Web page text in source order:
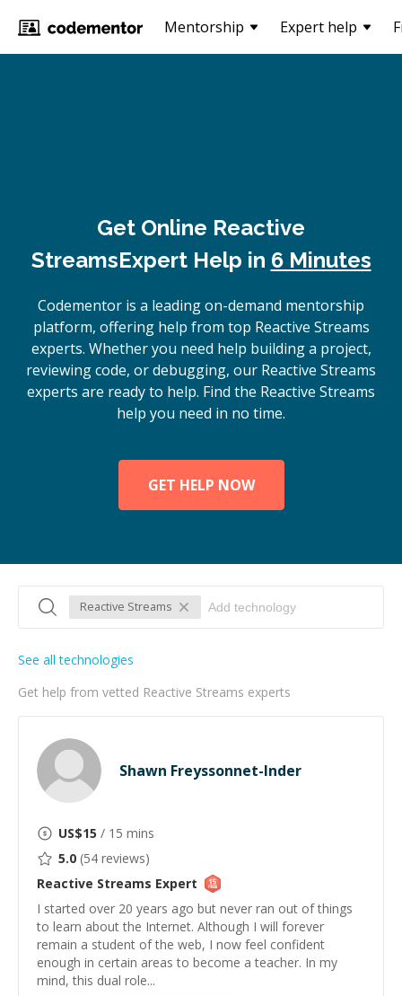
Mentorship Expert help
Get Online Reactive
StreamsExpert Help in 6 Minutes
Codementor is a leading on-demand mentorship
platform, offering help from top Reactive Streams
experts. Whether you need help building a project,
reviewing code, or debugging, our Reactive Streams
experts are ready to help. Find the Reactive Streams
help you need in no time.
GET HELP NOW
Reactive Streams
Get help from vetted Reactive Streams experts
See all technologies
Shawn Freyssonnet-Inder
US$15 / 15 mins
5.0 (54 reviews)
Reactive Streams Expert
I started over 20 years ago but never ran out of things
to learn about the Internet. Although I will forever
remain a student of the web, I now feel confident
enough in certain areas to become a teacher. In my
mind, this dual role...